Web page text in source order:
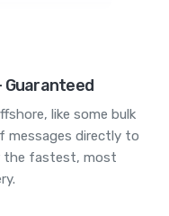
Guaranteed
like some bulk
messages directly to
the fastest, most